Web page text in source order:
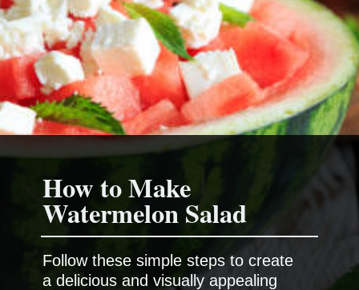
How to Make
Watermelon Salad
Follow these simple steps to create
a delicious and visually appealing